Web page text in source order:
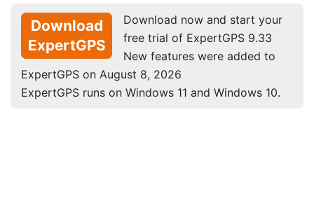
Download
ExpertGPS
Download now and start your
free trial of ExpertGPS 9.33
New features were added to
ExpertGPS on August 8, 2026
ExpertGPS runs on Windows 11 and Windows 10.